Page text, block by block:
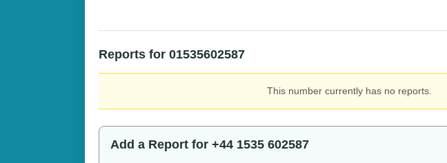
Reports for 01535602587
This number currently has no reports.
Add a Report for +44 1535 602587